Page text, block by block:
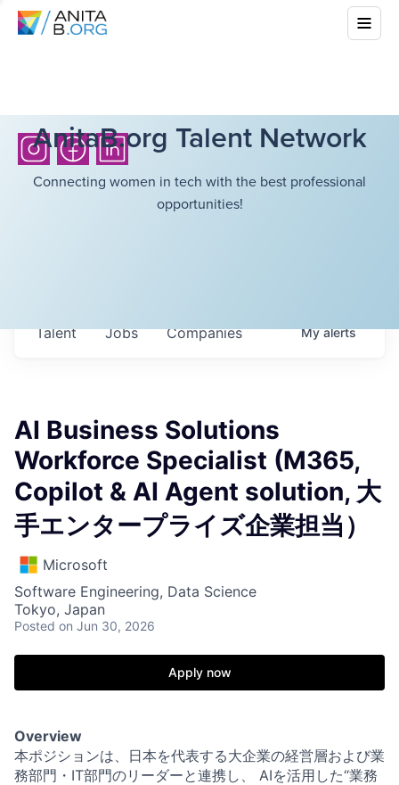
AnitaB.org Talent Network
Connecting women in tech with the best professional
opportunities!
Jobs Companies
Talent Myalerts
AI Business Solutions
Workforce Specialist (M365,
Copilot & AI Agent solution, 大
手エンタープライズ企業担当）
Microsoft
Software Engineering, Data Science
Tokyo, Japan
Posted on Jun 30, 2026
Apply now
Overview
本ポジションは、日本を代表する大企業の経営層および業
務部門・IT部門のリーダーと連携し、 AIを活用した“業務